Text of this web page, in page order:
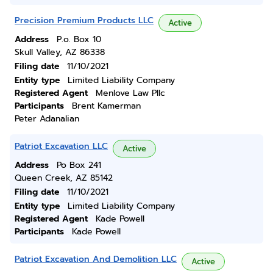
Precision Premium Products LLC Active
Address
P.o. Box 10
Skull Valley, AZ 86338
Filing date
11/10/2021
Entity type
Limited Liability Company
Registered Agent
Menlove Law Pllc
Participants
Brent Kamerman
Peter Adanalian
Patriot Excavation LLC Active
Address
Po Box 241
Queen Creek, AZ 85142
Filing date
11/10/2021
Entity type
Limited Liability Company
Registered Agent
Kade Powell
Participants
Kade Powell
Patriot Excavation And Demolition LLC Active